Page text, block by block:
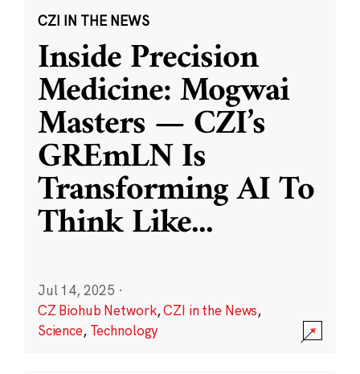
CZI IN THE NEWS
Inside Precision
Medicine: Mogwai
Masters — CZI’s
GREmLN Is
Transforming AI To
Think Like...
Jul 14, 2025 ·
CZ Biohub Network,CZI in the News,
Science, Technology